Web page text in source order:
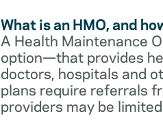
What is an HMO, and
A Health Maintenance
option—that provides
doctors, hospitals and
plans require referrals
providers may be